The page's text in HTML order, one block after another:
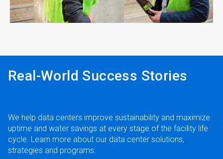
Real-World Success Stories
We help data centers improve sustainability and maximize
uptime and water savings at every stage of the facility life
cycle. Learn more about our data center solutions,
strategies and programs: